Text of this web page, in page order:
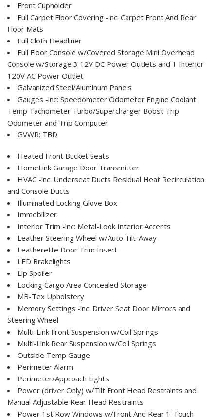
Front Cupholder
Full Carpet Floor Covering -inc: Carpet Front And Rear
Floor Mats
Full Cloth Headliner
Full Floor Console w/Covered Storage Mini Overhead
Console w/Storage 3 12V DC Power Outlets and 1 Interior
120V AC Power Outlet
Galvanized Steel/Aluminum Panels
Gauges -inc: Speedometer Odometer Engine Coolant
Temp Tachometer Turbo/Supercharger Boost Trip
Odometer and Trip Computer
GVWR: TBD
Heated Front Bucket Seats
HomeLink Garage Door Transmitter
HVAC -inc: Underseat Ducts Residual Heat Recirculation
and Console Ducts
Illuminated Locking Glove Box
Immobilizer
Interior Trim -inc: Metal-Look Interior Accents
Leather Steering Wheel w/Auto Tilt-Away
Leatherette Door Trim Insert
LED Brakelights
Lip Spoiler
Locking Cargo Area Concealed Storage
MB-Tex Upholstery
Memory Settings -inc: Driver Seat Door Mirrors and
Steering Wheel
Multi-Link Front Suspension w/Coil Springs
Multi-Link Rear Suspension w/Coil Springs
Outside Temp Gauge
Perimeter Alarm
Perimeter/Approach Lights
Power (driver Only) w/Tilt Front Head Restraints and
Manual Adjustable Rear Head Restraints
Power 1st Row Windows w/Front And Rear 1-Touch